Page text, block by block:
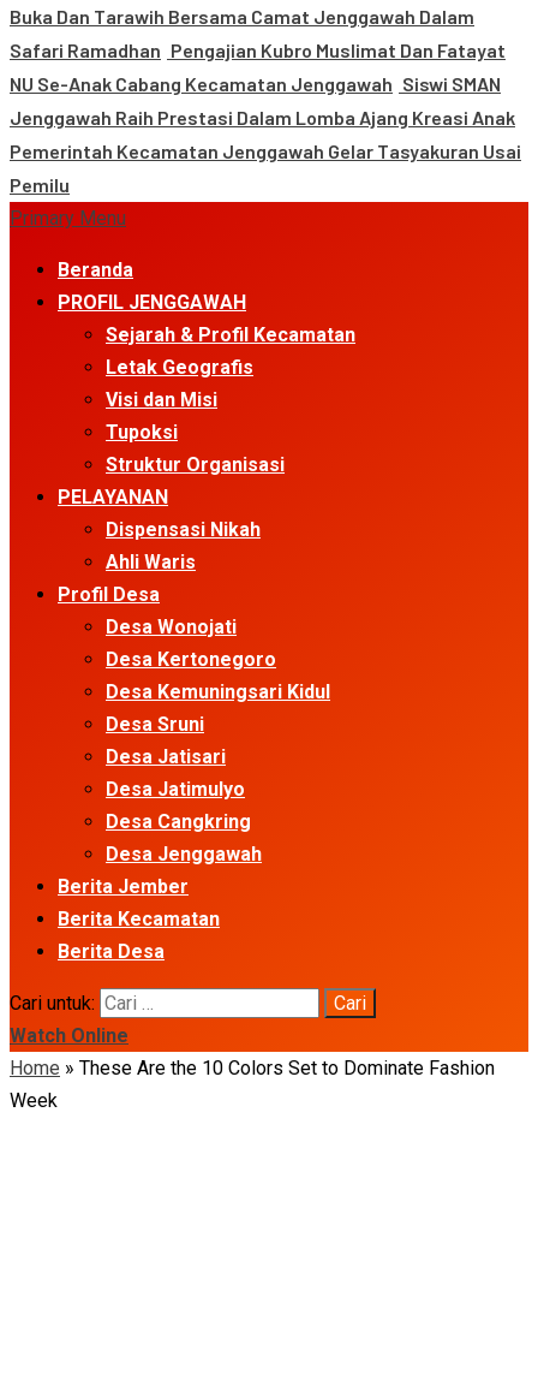
Buka Dan Tarawih Bersama Camat Jenggawah Dalam
Safari Ramadhan Pengajian Kubro Muslimat Dan Fatayat
NU Se-Anak Cabang Kecamatan Jenggawah Siswi SMAN
Jenggawah Raih Prestasi Dalam Lomba Ajang Kreasi Anak
Pemerintah Kecamatan Jenggawah Gelar Tasyakuran Usai
Pemilu
Primary Menu
Beranda
PROFIL JENGGAWAH
Sejarah & Profil Kecamatan
Letak Geografis
Visi dan Misi
Tupoksi
Struktur Organisasi
PELAYANAN
Dispensasi Nikah
Ahli Waris
Profil Desa
Desa Wonojati
Desa Kertonegoro
Desa Kemuningsari Kidul
Desa Sruni
Desa Jatisari
Desa Jatimulyo
Desa Cangkring
Desa Jenggawah
Berita Jember
Berita Kecamatan
Berita Desa
Cari untuk:
Watch Online
Home » These Are the 10 Colors Set to Dominate Fashion
Week